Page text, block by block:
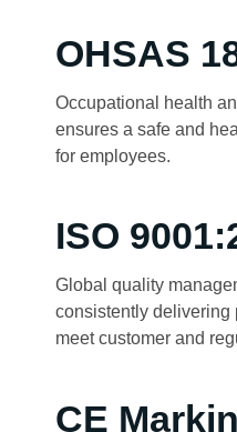
OHSAS
Occupational health
ensures a safe and
for employees.
ISO
Global quality
consistently delivering
meet customer and
CE